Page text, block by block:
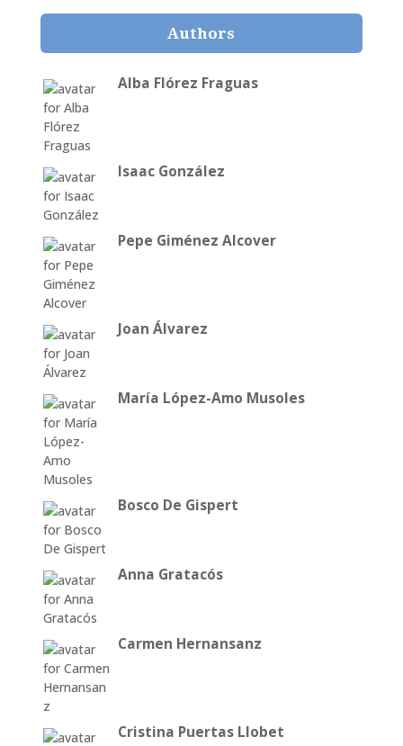
Authors
Alba Flórez Fraguas
Isaac González
Pepe Giménez Alcover
Joan Álvarez
María López-Amo Musoles
Bosco De Gispert
Anna Gratacós
Carmen Hernansanz
Cristina Puertas Llobet